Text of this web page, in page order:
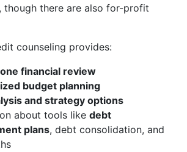
, though there are also for-profit
counseling provides:
financial review
budget planning
and strategy options
about tools like debt
plans, debt consolidation, and